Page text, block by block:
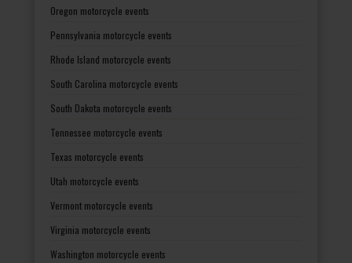
Oregon motorcycle events
Pennsylvania motorcycle events
Rhode Island motorcycle events
South Carolina motorcycle events
South Dakota motorcycle events
Tennessee motorcycle events
Texas motorcycle events
Utah motorcycle events
Vermont motorcycle events
Virginia motorcycle events
Washington motorcycle events